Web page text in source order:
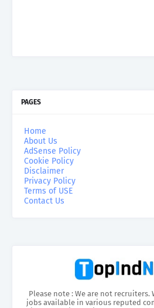
PAGES
Home
About Us
AdSense Policy
Cookie Policy
Disclaimer
Privacy Policy
Terms of USE
Contact Us
Please note : We are not recruiters.
jobs available in various reputed